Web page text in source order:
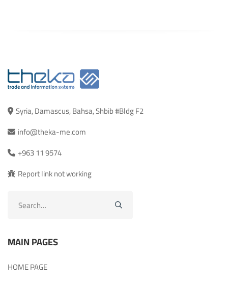
Syria, Damascus, Bahsa, Shbib #Bldg F2
info@theka-me.com
+963 11 9574
Report link not working
MAIN PAGES
HOME PAGE